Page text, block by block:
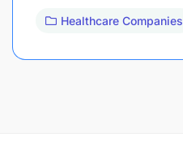
Healthcare Companies